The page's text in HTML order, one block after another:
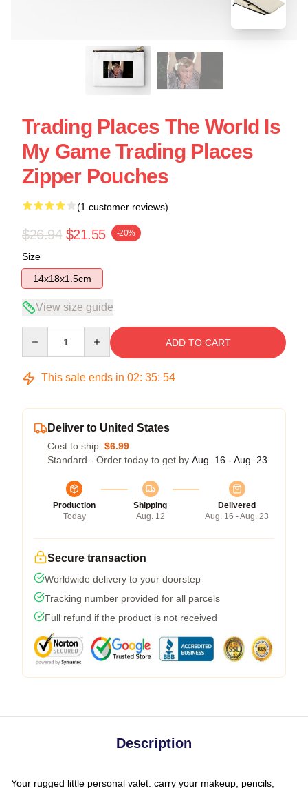
Trading Places The World Is
My Game Trading Places
Zipper Pouches
(1 customer reviews)
$26.94 $21.55 -20%
Size
14x18x1.5cm
View size guide
ADD TO CART
This sale ends in 02: 35: 54
Deliver to United States
Cost to ship: $6.99
Standard - Order today to get by Aug. 16 - Aug. 23
Production
Today
Shipping
Aug. 12
Delivered
Aug. 16 - Aug. 23
Secure transaction
Worldwide delivery to your doorstep
Tracking number provided for all parcels
Full refund if the product is not received
Description
Your rugged little personal valet: carry your makeup, pencils,